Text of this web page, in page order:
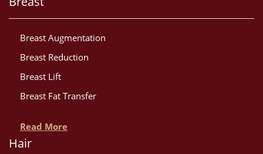
Breast Augmentation
Breast Reduction
Breast Lift
Breast Fat Transfer
Read More
Hair